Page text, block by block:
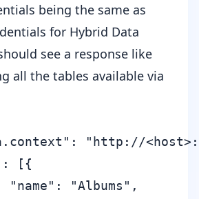
being the same as
for Hybrid Data
see a response like
all the tables available via
"http://
[{
"name": "Albums",